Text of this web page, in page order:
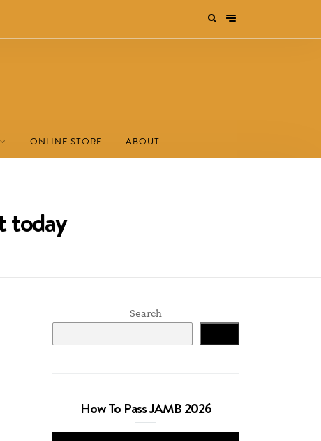
ONLINE STORE ABOUT
today
Search
How To Pass JAMB 2026